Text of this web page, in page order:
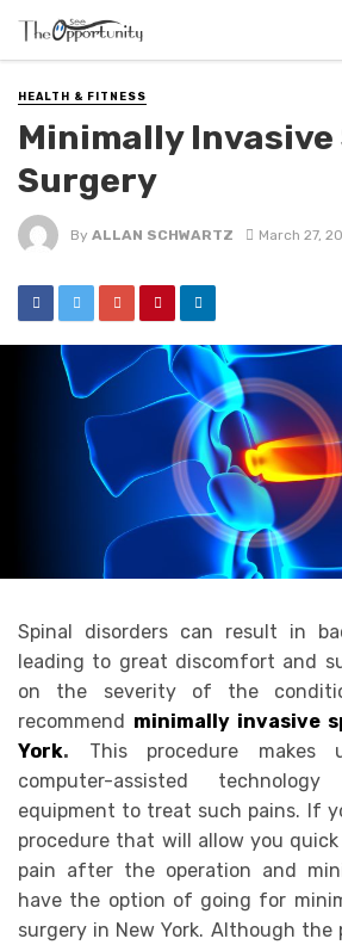
HEALTH & FITNESS
Minimally Invasive
Surgery
By ALLAN SCHWARTZ March 27,
Spinal disorders can result in
leading to great discomfort and
on the severity of the
recommend minimally invasive
York. This procedure makes
computer-assisted
equipment to treat such pains. If
procedure that will allow you
pain after the operation and
have the option of going for
surgery in New York. Although the